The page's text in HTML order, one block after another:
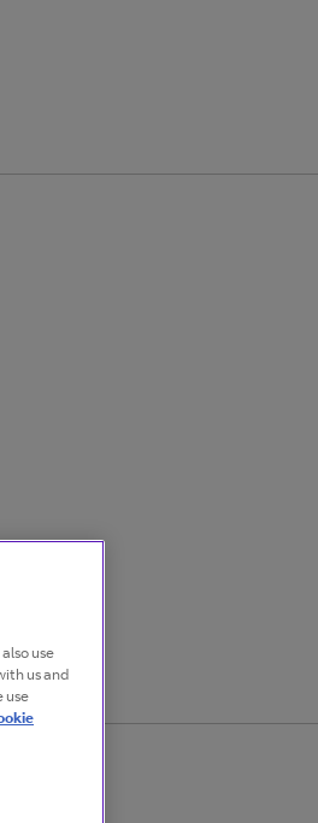
use
us and
use